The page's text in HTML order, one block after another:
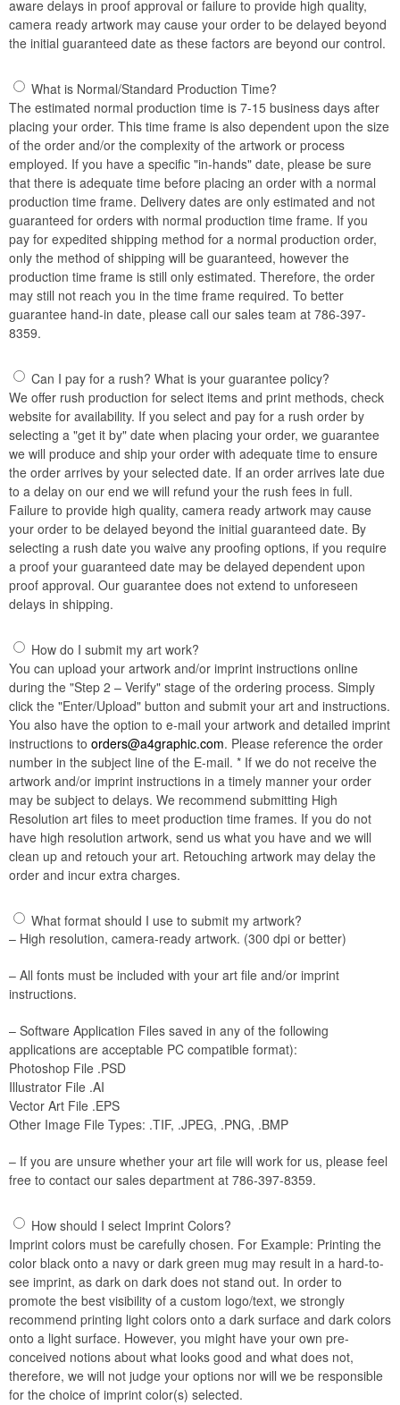
aware delays in proof approval or failure to provide high quality,
camera ready artwork may cause your order to be delayed beyond
the initial guaranteed date as these factors are beyond our control.
What is Normal/Standard Production Time?
The estimated normal production time is 7-15 business days after
placing your order. This time frame is also dependent upon the size
of the order and/or the complexity of the artwork or process
employed. If you have a specific "in-hands" date, please be sure
that there is adequate time before placing an order with a normal
production time frame. Delivery dates are only estimated and not
guaranteed for orders with normal production time frame. If you
pay for expedited shipping method for a normal production order,
only the method of shipping will be guaranteed, however the
production time frame is still only estimated. Therefore, the order
may still not reach you in the time frame required. To better
guarantee hand-in date, please call our sales team at 786-397-
8359.
Can I pay for a rush? What is your guarantee policy?
We offer rush production for select items and print methods, check
website for availability. If you select and pay for a rush order by
selecting a "get it by" date when placing your order, we guarantee
we will produce and ship your order with adequate time to ensure
the order arrives by your selected date. If an order arrives late due
to a delay on our end we will refund your the rush fees in full.
Failure to provide high quality, camera ready artwork may cause
your order to be delayed beyond the initial guaranteed date. By
selecting a rush date you waive any proofing options, if you require
a proof your guaranteed date may be delayed dependent upon
proof approval. Our guarantee does not extend to unforeseen
delays in shipping.
How do I submit my art work?
You can upload your artwork and/or imprint instructions online
during the "Step 2 – Verify" stage of the ordering process. Simply
click the "Enter/Upload" button and submit your art and instructions.
You also have the option to e-mail your artwork and detailed imprint
instructions to orders@a4graphic.com. Please reference the order
number in the subject line of the E-mail. * If we do not receive the
artwork and/or imprint instructions in a timely manner your order
may be subject to delays. We recommend submitting High
Resolution art files to meet production time frames. If you do not
have high resolution artwork, send us what you have and we will
clean up and retouch your art. Retouching artwork may delay the
order and incur extra charges.
What format should I use to submit my artwork?
– High resolution, camera-ready artwork. (300 dpi or better)
– All fonts must be included with your art file and/or imprint
instructions.
– Software Application Files saved in any of the following
applications are acceptable PC compatible format):
Photoshop File .PSD
Illustrator File .AI
Vector Art File .EPS
Other Image File Types: .TIF, .JPEG, .PNG, .BMP
– If you are unsure whether your art file will work for us, please feel
free to contact our sales department at 786-397-8359.
How should I select Imprint Colors?
Imprint colors must be carefully chosen. For Example: Printing the
color black onto a navy or dark green mug may result in a hard-to-
see imprint, as dark on dark does not stand out. In order to
promote the best visibility of a custom logo/text, we strongly
recommend printing light colors onto a dark surface and dark colors
onto a light surface. However, you might have your own pre-
conceived notions about what looks good and what does not,
therefore, we will not judge your options nor will we be responsible
for the choice of imprint color(s) selected.